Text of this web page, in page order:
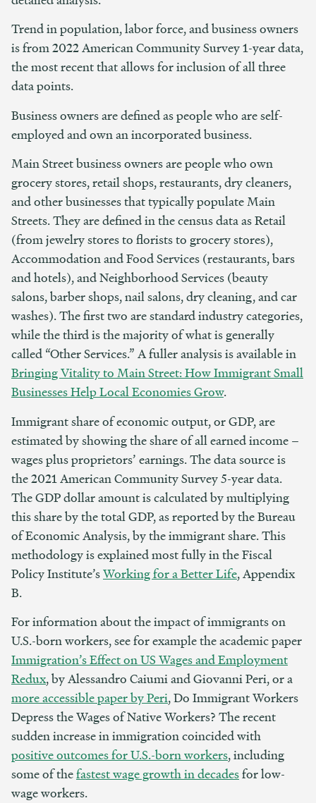
Trend in population, labor force, and business owners
is from 2022 American Community Survey 1-year data,
the most recent that allows for inclusion of all three
data points.
Business owners are defined as people who are self-
employed and own an incorporated business.
Main Street business owners are people who own
grocery stores, retail shops, restaurants, dry cleaners,
and other businesses that typically populate Main
Streets. They are defined in the census data as Retail
(from jewelry stores to florists to grocery stores),
Accommodation and Food Services (restaurants, bars
and hotels), and Neighborhood Services (beauty
salons, barber shops, nail salons, dry cleaning, and car
washes). The first two are standard industry categories,
while the third is the majority of what is generally
called “Other Services.” A fuller analysis is available in
Bringing Vitality to Main Street: How Immigrant Small
Businesses Help Local Economies Grow.
Immigrant share of economic output, or GDP, are
estimated by showing the share of all earned income –
wages plus proprietors’ earnings. The data source is
the 2021 American Community Survey 5-year data.
The GDP dollar amount is calculated by multiplying
this share by the total GDP, as reported by the Bureau
of Economic Analysis, by the immigrant share. This
methodology is explained most fully in the Fiscal
Policy Institute’sWorking for a Better Life, Appendix
B.
For information about the impact of immigrants on
U.S.-born workers, see for example the academic paper
Immigration’s Effect on US Wages and Employment
Redux, by Alessandro Caiumi and Giovanni Peri, or a
more accessible paper by Peri, Do Immigrant Workers
Depress the Wages of Native Workers? The recent
sudden increase in immigration coincided with
positive outcomes for U.S.-born workers, including
some of thefastest wage growth in decadesfor low-
wage workers.